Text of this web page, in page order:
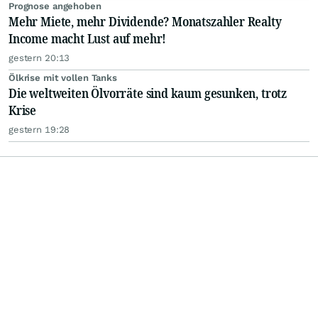
Prognose angehoben
Mehr Miete, mehr Dividende? Monatszahler Realty
Income macht Lust auf mehr!
gestern 20:13
Ölkrise mit vollen Tanks
Die weltweiten Ölvorräte sind kaum gesunken, trotz
Krise
gestern 19:28